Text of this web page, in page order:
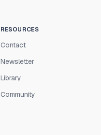
RESOURCES
Contact
Newsletter
Library
Community